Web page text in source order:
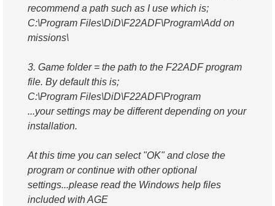
recommend a path such as I use which is;
C:\Program Files\DiD\F22ADF\Program\Add on
missions\
3. Game folder = the path to the F22ADF program
file. By default this is;
C:\Program Files\DiD\F22ADF\Program
...your settings may be different depending on your
installation.
At this time you can select "OK" and close the
program or continue with other optional
settings...please read the Windows help files
included with AGE